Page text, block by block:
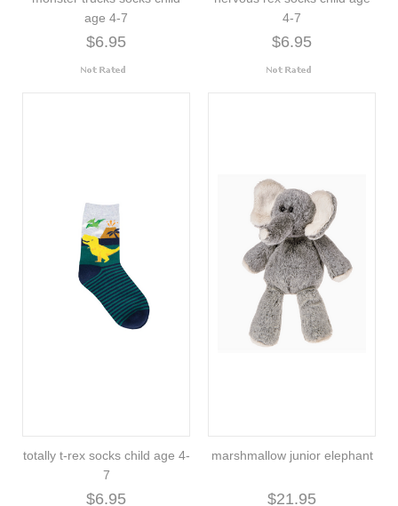
age 4-7
$6.95
4-7
$6.95
totally t-rex socks child age 4-
7
$6.95
marshmallow junior elephant
$21.95